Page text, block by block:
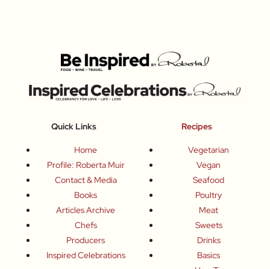
Quick Links
Home
Profile: Roberta Muir
Contact & Media
Books
Articles Archive
Chefs
Producers
Inspired Celebrations
Recipes
Vegetarian
Vegan
Seafood
Poultry
Meat
Sweets
Drinks
Basics